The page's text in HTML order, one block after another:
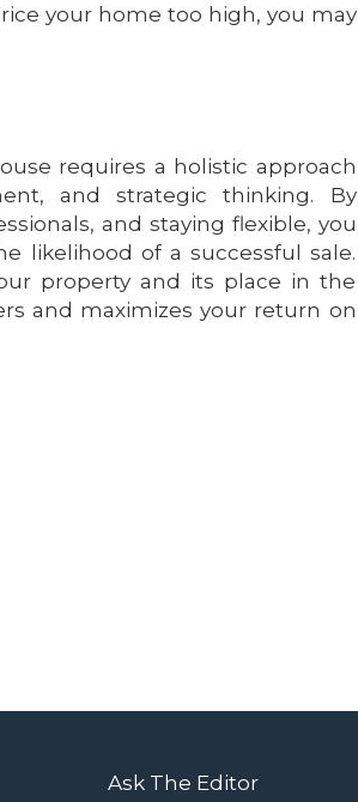
your home too high, you may
requires a holistic approach
and strategic thinking. By
and staying flexible, you
likelihood of a successful sale.
property and its place in the
and maximizes your return on
Ask The Editor